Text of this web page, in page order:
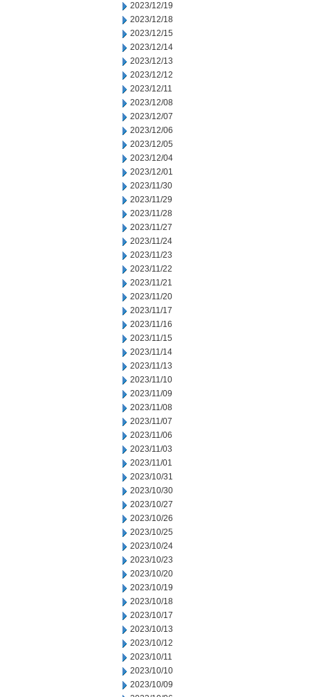
2023/12/19
2023/12/18
2023/12/15
2023/12/14
2023/12/13
2023/12/12
2023/12/11
2023/12/08
2023/12/07
2023/12/06
2023/12/05
2023/12/04
2023/12/01
2023/11/30
2023/11/29
2023/11/28
2023/11/27
2023/11/24
2023/11/23
2023/11/22
2023/11/21
2023/11/20
2023/11/17
2023/11/16
2023/11/15
2023/11/14
2023/11/13
2023/11/10
2023/11/09
2023/11/08
2023/11/07
2023/11/06
2023/11/03
2023/11/01
2023/10/31
2023/10/30
2023/10/27
2023/10/26
2023/10/25
2023/10/24
2023/10/23
2023/10/20
2023/10/19
2023/10/18
2023/10/17
2023/10/13
2023/10/12
2023/10/11
2023/10/10
2023/10/09